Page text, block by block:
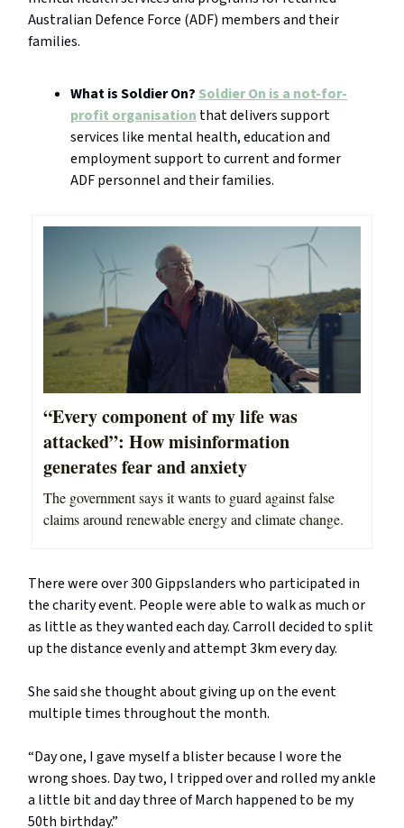
Australian Defence Force (ADF) members and their
families.
What is Soldier On? Soldier On is a not-for-
profit organisation that delivers support
services like mental health, education and
employment support to current and former
ADF personnel and their families.
“Every component of my life was
attacked”: How misinformation
generates fear and anxiety
The government says it wants to guard against false
claims around renewable energy and climate change.
There were over 300 Gippslanders who participated in
the charity event. People were able to walk as much or
as little as they wanted each day. Carroll decided to split
up the distance evenly and attempt 3km every day.
She said she thought about giving up on the event
multiple times throughout the month.
“Day one, I gave myself a blister because I wore the
wrong shoes. Day two, I tripped over and rolled my ankle
a little bit and day three of March happened to be my
50th birthday.”